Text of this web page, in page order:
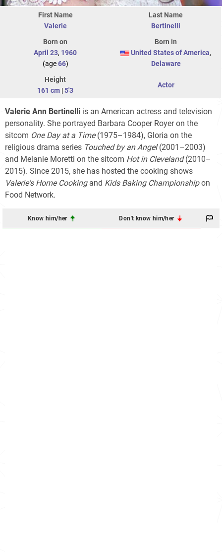
First Name
Valerie
Last Name
Bertinelli
Born on
April 23, 1960
(age66)
Born in
United States of America,
Delaware
Height
161 cm |5'3
Actor
Valerie Ann Bertinelli is an American actress and television
personality. She portrayed Barbara Cooper Royer on the
sitcom One Day at a Time(1975–1984), Gloria on the
religious drama series Touched by an Angel(2001–2003)
and Melanie Moretti on the sitcom Hot in Cleveland(2010–
2015). Since 2015, she has hosted the cooking shows
Valerie's Home Cookingand Kids Baking Championshipon
Food Network.
Know him/her Don't know him/her